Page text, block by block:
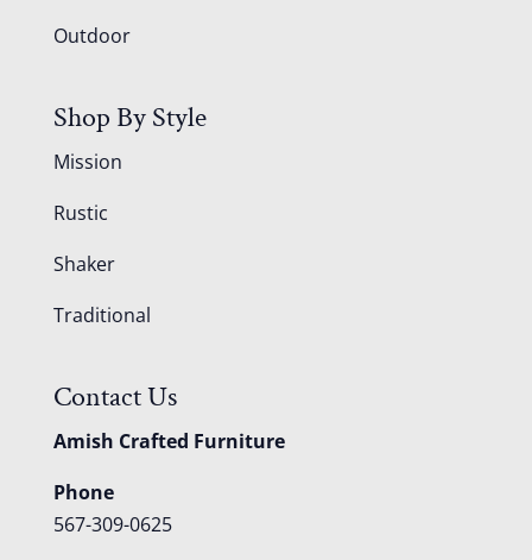
Outdoor
Shop By Style
Mission
Rustic
Shaker
Traditional
Contact Us
Amish Crafted Furniture
Phone
567-309-0625